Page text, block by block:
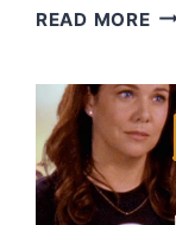
READ MORE
|